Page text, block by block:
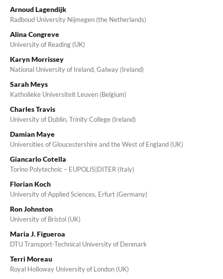
Arnoud Lagendijk
Radboud University Nijmegen (the Netherlands)
Alina Congreve
University of Reading (UK)
Karyn Morrissey
National University of Ireland, Galway (Ireland)
Sarah Meys
Katholieke Universiteit Leuven (Belgium)
Charles Travis
University of Dublin, Trinity College (Ireland)
Damian Maye
Universities of Gloucestershire and the West of England (UK)
Giancarlo Cotella
Torino Polytechnic – EUPOLIS|DITER (Italy)
Florian Koch
University of Applied Sciences, Erfurt (Germany)
Ron Johnston
University of Bristol (UK)
Maria J. Figueroa
DTU Transport-Technical University of Denmark
Terri Moreau
Royal Holloway University of London (UK)